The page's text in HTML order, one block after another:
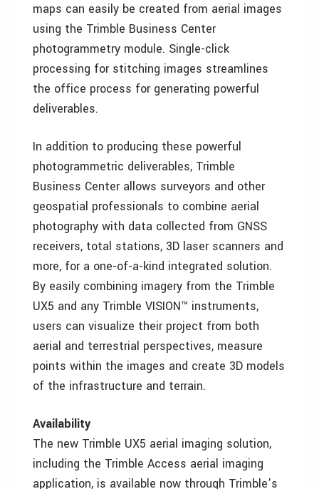
maps can easily be created from aerial images
using the Trimble Business Center
photogrammetry module. Single-click
processing for stitching images streamlines
the office process for generating powerful
deliverables.
In addition to producing these powerful
photogrammetric deliverables, Trimble
Business Center allows surveyors and other
geospatial professionals to combine aerial
photography with data collected from GNSS
receivers, total stations, 3D laser scanners and
more, for a one-of-a-kind integrated solution.
By easily combining imagery from the Trimble
UX5 and any Trimble VISION™ instruments,
users can visualize their project from both
aerial and terrestrial perspectives, measure
points within the images and create 3D models
of the infrastructure and terrain.
Availability
The new Trimble UX5 aerial imaging solution,
including the Trimble Access aerial imaging
application, is available now through Trimble’s